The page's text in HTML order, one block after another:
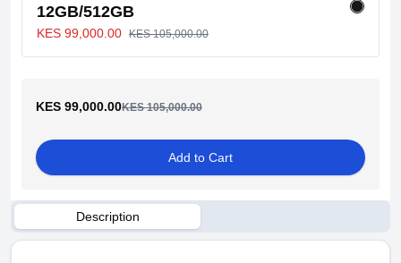
12GB/512GB
KES 99,000.00 KES 105,000.00
KES 99,000.00KES 105,000.00
Add to Cart
Description